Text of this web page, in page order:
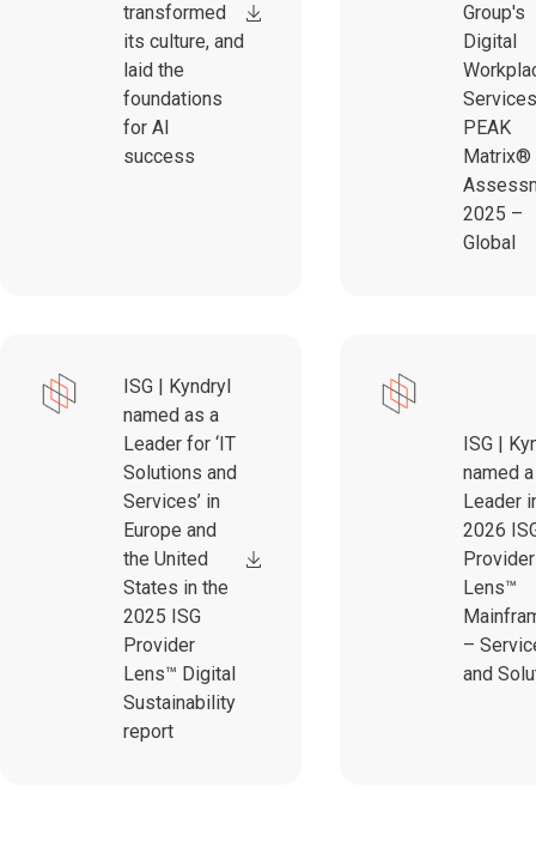
transformed
its culture, and
laid the
foundations
for AI
success
Group's
Digital
Services
PEAK
Matrix®
2025 –
Global
ISG | Kyndryl
named as a
Leader for ‘IT
Solutions and
Services’ in
Europe and
the United
States in the
2025 ISG
Provider
Lens™ Digital
Sustainability
report
ISG |
named a
Leader
2026
Provider
Lens™
–
and